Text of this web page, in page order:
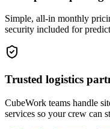
Simple, all-in monthly
security included for
Trusted logistics
CubeWork teams handle
services so your crew can